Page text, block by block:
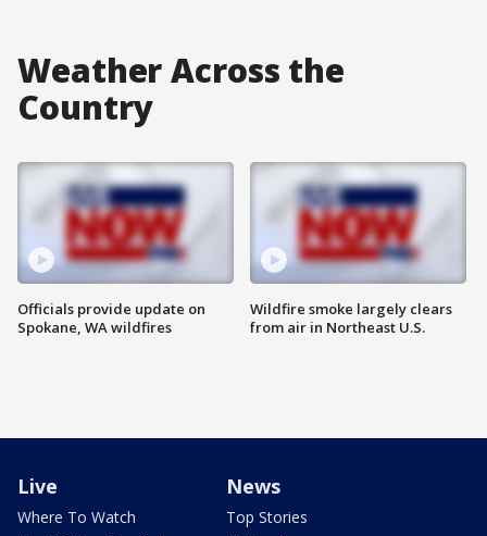
Weather Across the
Country
Officials provide update on
Spokane, WA wildfires
Wildfire smoke largely clears
from air in Northeast U.S.
Live
Where To Watch
News
Top Stories